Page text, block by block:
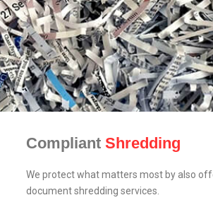
Compliant Shredding
We protect what matters most by also
document shredding services.